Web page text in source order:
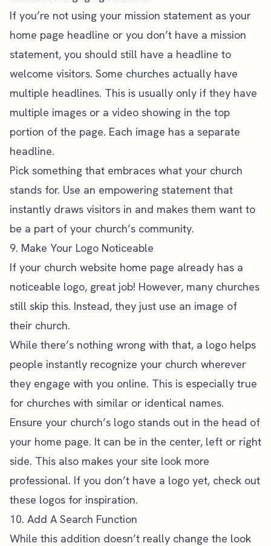
If you’re not using your mission statement as your
home page headline or you don’t have a mission
statement, you should still have a headline to
welcome visitors. Some churches actually have
multiple headlines. This is usually only if they have
multiple images or a video showing in the top
portion of the page. Each image has a separate
headline.
Pick something that embraces what your church
stands for. Use an empowering statement that
instantly draws visitors in and makes them want to
be a part of your church’s community.
9. Make Your Logo Noticeable
If your church website home page already has a
noticeable logo, great job! However, many churches
still skip this. Instead, they just use an image of
their church.
While there’s nothing wrong with that, a logo helps
people instantly recognize your church wherever
they engage with you online. This is especially true
for churches with similar or identical names.
Ensure your church’s logo stands out in the head of
your home page. It can be in the center, left or right
side. This also makes your site look more
professional. If you don’t have a logo yet, check out
these logos for inspiration.
10. Add A Search Function
While this addition doesn’t really change the look